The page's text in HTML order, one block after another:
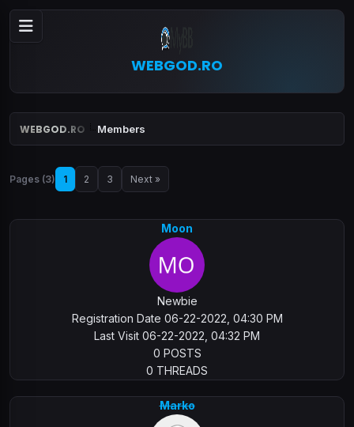
WEBGOD.RO
WEBGOD.RO Members
Pages (3) 1 2 3 Next »
Moon
Newbie
Registration Date 06-22-2022, 04:30 PM
Last Visit 06-22-2022, 04:32 PM
0 POSTS
0 THREADS
Marko